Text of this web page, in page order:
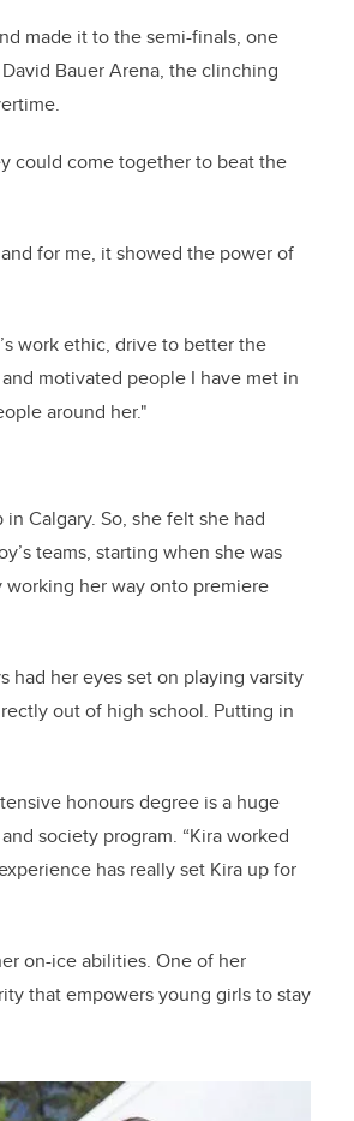
made it to the semi-finals, one
Bauer Arena, the clinching
could come together to beat the
for me, it showed the power of
work ethic, drive to better the
motivated people I have met in
around her."
Calgary. So, she felt she had
teams, starting when she was
her way onto premiere
had her eyes set on playing varsity
out of high school. Putting in
honours degree is a huge
society program. “Kira worked
has really set Kira up for
on-ice abilities. One of her
that empowers young girls to stay